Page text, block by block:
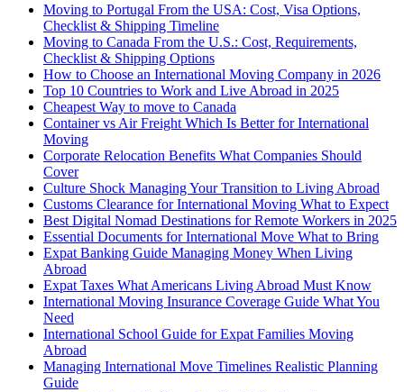
Moving to Portugal From the USA: Cost, Visa Options,
Checklist & Shipping Timeline
Moving to Canada From the U.S.: Cost, Requirements,
Checklist & Shipping Options
How to Choose an International Moving Company in 2026
Top 10 Countries to Work and Live Abroad in 2025
Cheapest Way to move to Canada
Container vs Air Freight Which Is Better for International
Moving
Corporate Relocation Benefits What Companies Should
Cover
Culture Shock Managing Your Transition to Living Abroad
Customs Clearance for International Moving What to Expect
Best Digital Nomad Destinations for Remote Workers in 2025
Essential Documents for International Move What to Bring
Expat Banking Guide Managing Money When Living
Abroad
Expat Taxes What Americans Living Abroad Must Know
International Moving Insurance Coverage Guide What You
Need
International School Guide for Expat Families Moving
Abroad
Managing International Move Timelines Realistic Planning
Guide